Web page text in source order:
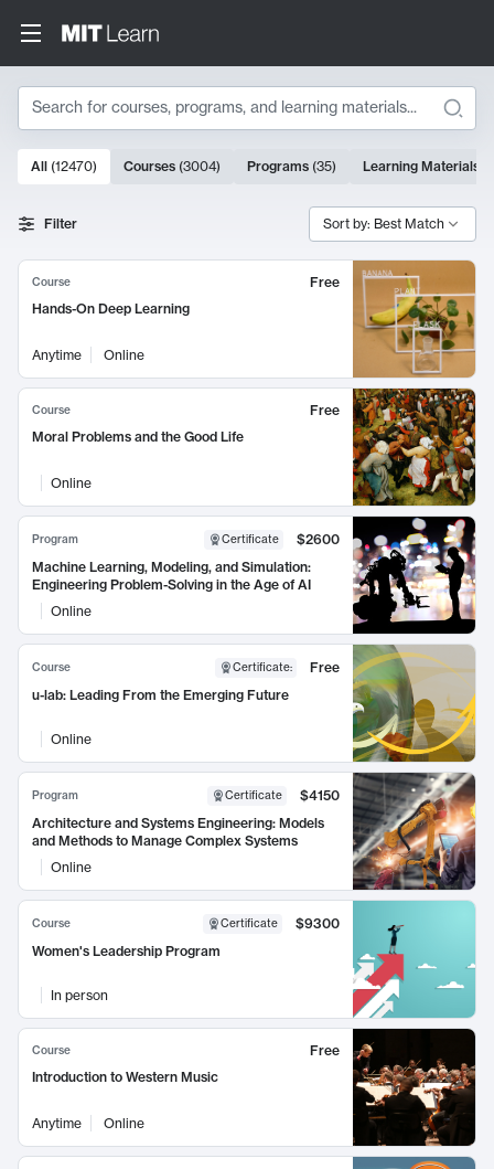
Search
Search Results
10000 results
All (12470) Courses (3004) Programs (35) Learning Materials
Filter Sort by: Best Match
Course
Free
Hands-On Deep Learning
Anytime Online
Course
Free
Moral Problems and the Good Life
Online
Program Certificate
$2600
Machine Learning, Modeling, and Simulation:
Engineering Problem-Solving in the Age of AI
Online
Course Certificate:
Free
u-lab: Leading From the Emerging Future
Online
Program Certificate
$4150
Architecture and Systems Engineering: Models
and Methods to Manage Complex Systems
Online
Course Certificate
$9300
Women's Leadership Program
In person
Course
Free
Introduction to Western Music
Anytime Online